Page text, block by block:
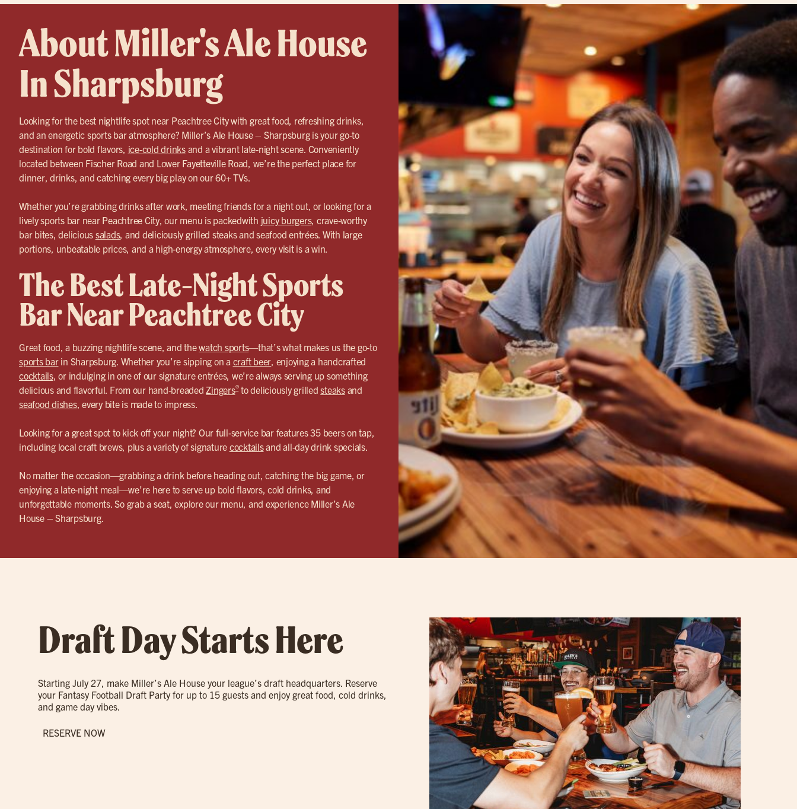
About Miller's Ale House
In Sharpsburg
Looking for the best nightlife spot near Peachtree City with great food, refreshing drinks,
and an energetic sports bar atmosphere? Miller’s Ale House – Sharpsburg is your go-to
destination for bold flavors, ice-cold drinksand a vibrant late-night scene. Conveniently
located between Fischer Road and Lower Fayetteville Road, we’re the perfect place for
dinner, drinks, and catching every big play on our 60+ TVs.
Whether you’re grabbing drinks after work, meeting friends for a night out, or looking for a
lively sports bar near Peachtree City, our menu is packedwith juicy burgers, crave-worthy
bar bites, delicious salads, and deliciously grilled steaks and seafood entrées. With large
portions, unbeatable prices, and a high-energy atmosphere, every visit is a win.
The Best Late-Night Sports
Bar Near Peachtree City
Great food, a buzzing nightlife scene, and thewatch sports—that’s what makes us the go-to
sports barin Sharpsburg. Whether you’re sipping on a craft beer, enjoying a handcrafted
cocktails, or indulging in one of our signature entrées, we’re always serving up something
delicious and flavorful. From our hand-breadedZingers®to deliciously grilledsteaksand
seafood dishes, every bite is made to impress.
Looking for a great spot to kick off your night? Our full-service bar features 35 beers on tap,
including local craft brews, plus a variety of signature cocktailsand all-day drink specials.
No matter the occasion—grabbing a drink before heading out, catching the big game, or
enjoying a late-night meal—we’re here to serve up bold flavors, cold drinks, and
unforgettable moments. So grab a seat, explore our menu, and experience Miller’s Ale
House – Sharpsburg.
Draft Day Starts Here
Starting July 27, make Miller’s Ale House your league’s draft headquarters. Reserve
your Fantasy Football Draft Party for up to 15 guests and enjoy great food, cold drinks,
and game day vibes.
RESERVE NOW